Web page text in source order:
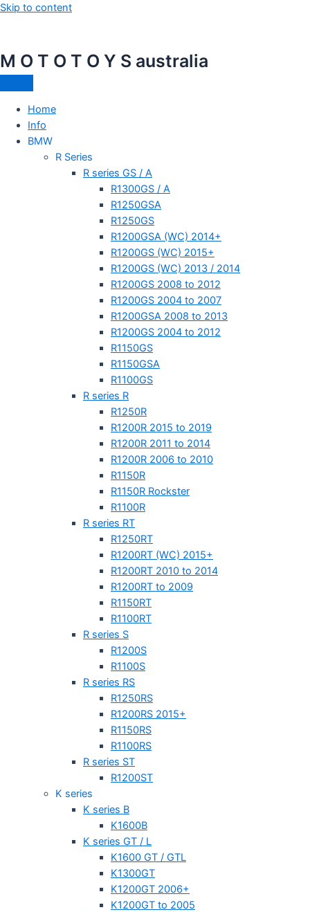
Skip to content
M O T O T O Y S australia
Home
Info
BMW
R Series
R series GS / A
R1300GS / A
R1250GSA
R1250GS
R1200GSA (WC) 2014+
R1200GS (WC) 2015+
R1200GS (WC) 2013 / 2014
R1200GS 2008 to 2012
R1200GS 2004 to 2007
R1200GSA 2008 to 2013
R1200GS 2004 to 2012
R1150GS
R1150GSA
R1100GS
R series R
R1250R
R1200R 2015 to 2019
R1200R 2011 to 2014
R1200R 2006 to 2010
R1150R
R1150R Rockster
R1100R
R series RT
R1250RT
R1200RT (WC) 2015+
R1200RT 2010 to 2014
R1200RT to 2009
R1150RT
R1100RT
R series S
R1200S
R1100S
R series RS
R1250RS
R1200RS 2015+
R1150RS
R1100RS
R series ST
R1200ST
K series
K series B
K1600B
K series GT / L
K1600 GT / GTL
K1300GT
K1200GT 2006+
K1200GT to 2005